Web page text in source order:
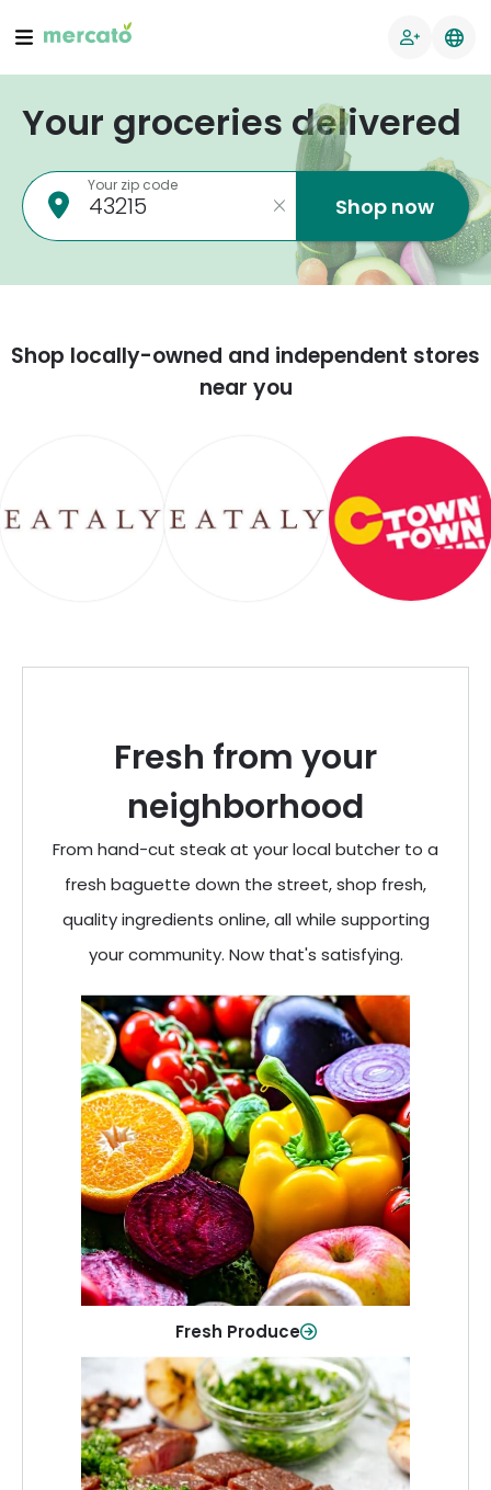
Your groceries delivered
Your zip code
Shop now
Shop locally-owned and independent stores
near you
Fresh from your
neighborhood
From hand-cut steak at your local butcher to a
fresh baguette down the street, shop fresh,
quality ingredients online, all while supporting
your community. Now that's satisfying.
Fresh Produce
Fresh Produce
Crisp, colorful produce to keep your
family healthy and meals full of flavor.
Shop Now
Meat
From weeknight dinners to weekend